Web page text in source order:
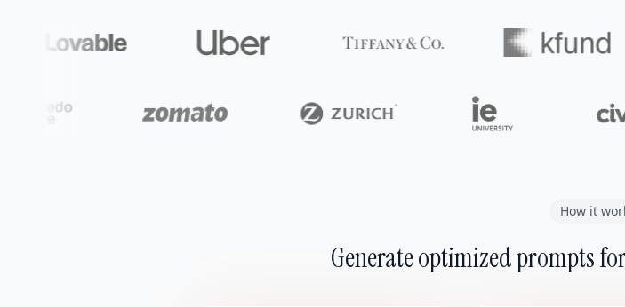
How it
Generate optimized prompts